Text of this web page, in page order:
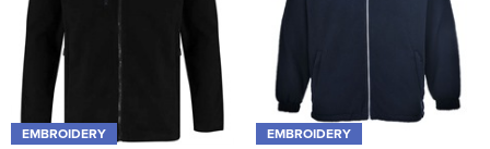
EMBROIDERY EMBROIDERY